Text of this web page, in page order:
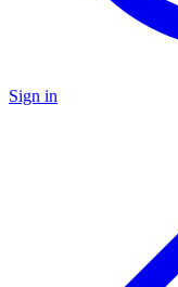
Sign in